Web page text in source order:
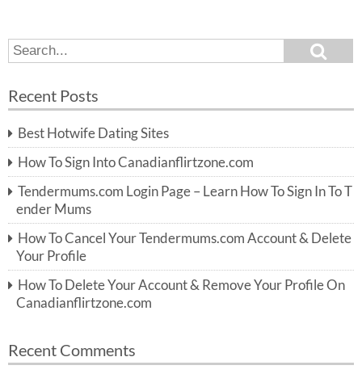
S
e
r
h
f
o
r:
e
h
Recent Posts
Best Hotwife Dating Sites
How To Sign Into Canadianflirtzone.com
Tendermums.com Login Page – Learn How To Sign In To T
ender Mums
How To Cancel Your Tendermums.com Account & Delete
Your Profile
How To Delete Your Account & Remove Your Profile On
Canadianflirtzone.com
Recent Comments